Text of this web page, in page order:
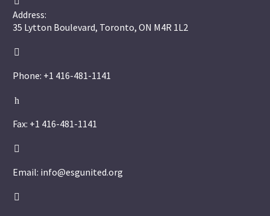
Address:
35 Lytton Boulevard, Toronto, ON M4R 1L2


Phone: +1 416-481-1141
h
h
Fax: +1 416-481-1141


Email: info@esgunited.org

